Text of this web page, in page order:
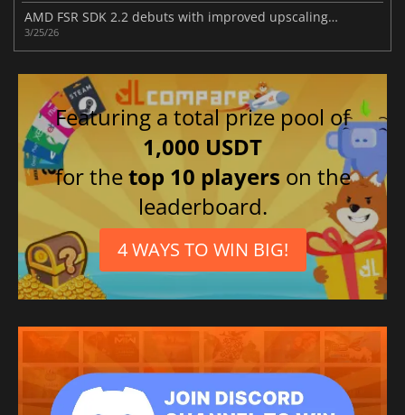
AMD FSR SDK 2.2 debuts with improved upscaling and ray regeneration tech
3/25/26
Featuring a total prize pool of
1,000 USDT
for thetop 10 players on the
leaderboard.
4 WAYS TO WIN BIG!